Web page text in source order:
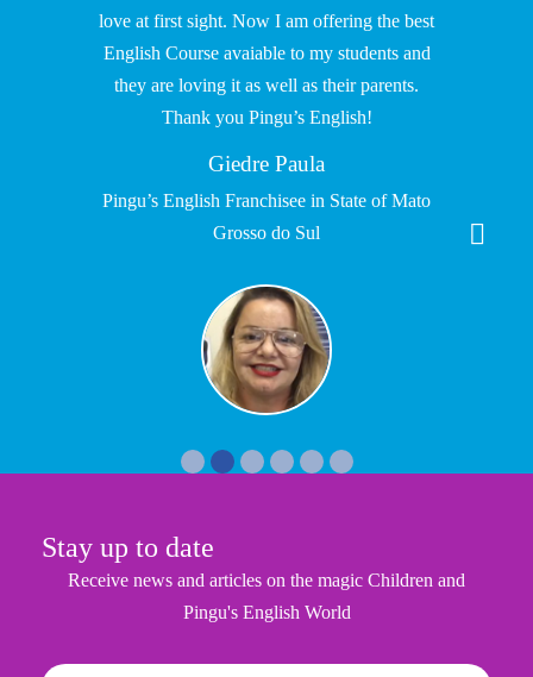
love at first sight. Now I am offering the best
English Course avaiable to my students and
they are loving it as well as their parents.
Thank you Pingu’s English!
Giedre Paula
Pingu’s English Franchisee in State of Mato
Grosso do Sul
Stay up to date
Receive news and articles on the magic Children and
Pingu's English World